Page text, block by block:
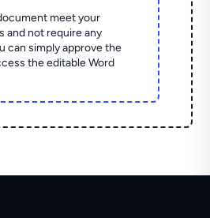
meet your
and not require any
can simply approve the
the editable Word